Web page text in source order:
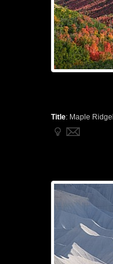
Title: Maple